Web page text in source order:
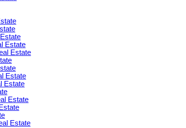
Estate
Estate
Estate
Estate
Estate
Estate